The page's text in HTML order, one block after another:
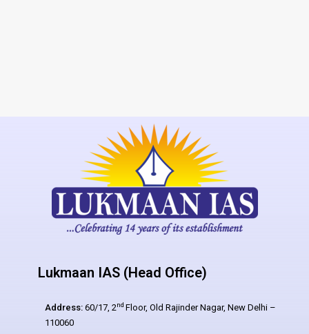
Lukmaan IAS (Head Office)
Address: 60/17, 2nd Floor, Old Rajinder Nagar, New Delhi –
110060